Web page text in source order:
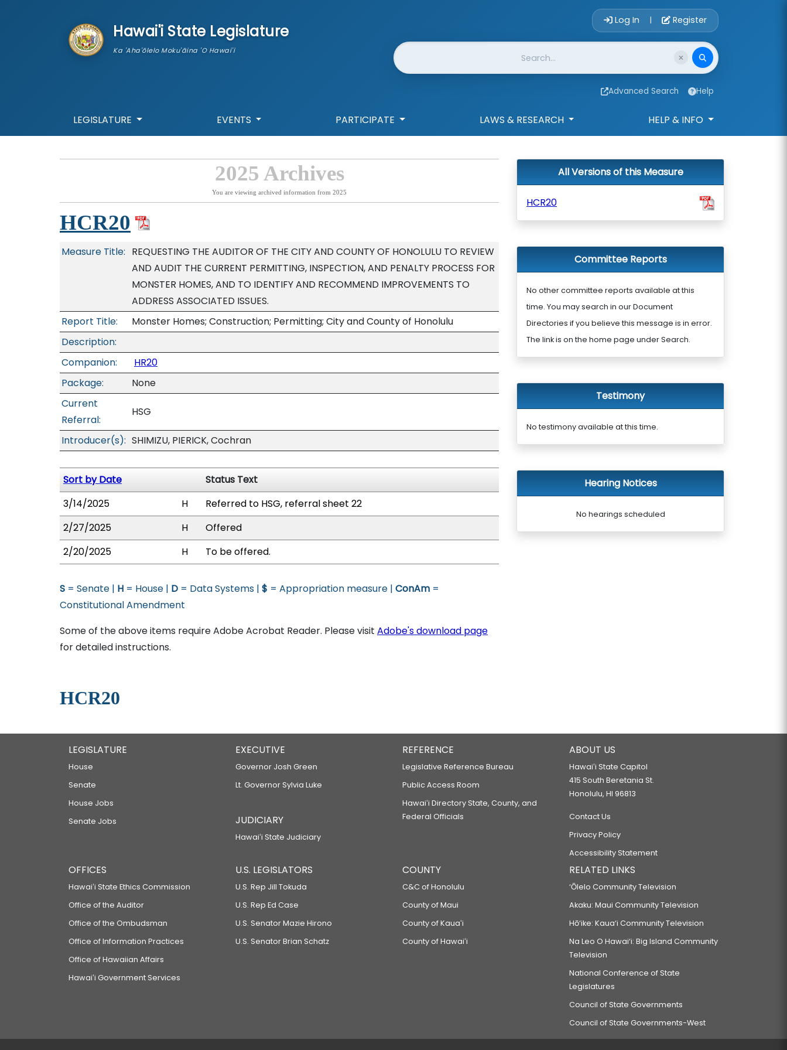
Hawai'i State Legislature
Ka 'Aha'ōlelo Moku'āina 'O Hawai'i
Account Login
Log In | Register
Website Search
Advanced Search Help
LEGISLATURE EVENTS PARTICIPATE LAWS & RESEARCH HELP & INFO
2025 Archives
You are viewing archived information from 2025
HCR20
Measure Title: REQUESTING THE AUDITOR OF THE CITY AND COUNTY OF HONOLULU TO REVIEW
AND AUDIT THE CURRENT PERMITTING, INSPECTION, AND PENALTY PROCESS FOR
MONSTER HOMES, AND TO IDENTIFY AND RECOMMEND IMPROVEMENTS TO
ADDRESS ASSOCIATED ISSUES.
Report Title:
Monster Homes; Construction; Permitting; City and County of Honolulu
Description:
Companion:
HR20
Package:
None
Current
Referral:
HSG
Introducer(s): SHIMIZU, PIERICK, Cochran
Sort by Date
Status Text
3/14/2025
H
Referred to HSG, referral sheet 22
2/27/2025
H
Offered
2/20/2025
H To be offered.
S = Senate | H = House | D = Data Systems | $ = Appropriation measure | ConAm =
Constitutional Amendment
Some of the above items require Adobe Acrobat Reader. Please visit Adobe's download page
for detailed instructions.
HCR20
All Versions of this Measure
HCR20
Committee Reports
No other committee reports available at this
time. You may search in our Document
Directories if you believe this message is in error.
The link is on the home page under Search.
Testimony
No testimony available at this time.
Hearing Notices
No hearings scheduled
LEGISLATURE
House
Senate
House Jobs
Senate Jobs
EXECUTIVE
Governor Josh Green
Lt. Governor Sylvia Luke
JUDICIARY
Hawaiʻi State Judiciary
REFERENCE
Legislative Reference Bureau
Public Access Room
Hawaiʻi Directory State, County, and
Federal Officials
ABOUT US
Hawaiʻi State Capitol
415 South Beretania St.
Honolulu, HI 96813
Contact Us
Privacy Policy
Accessibility Statement
OFFICES
Hawaiʻi State Ethics Commission
Office of the Auditor
Office of the Ombudsman
Office of Information Practices
Office of Hawaiian Affairs
Hawaiʻi Government Services
U.S. LEGISLATORS
U.S. Rep Jill Tokuda
U.S. Rep Ed Case
U.S. Senator Mazie Hirono
U.S. Senator Brian Schatz
COUNTY
C&C of Honolulu
County of Maui
County of Kauaʻi
County of Hawaiʻi
RELATED LINKS
‘Ōlelo Community Television
Akaku: Maui Community Television
Hō‘ike: Kaua‘i Community Television
Na Leo O Hawai‘i: Big Island Community
Television
National Conference of State
Legislatures
Council of State Governments
Council of State Governments-West